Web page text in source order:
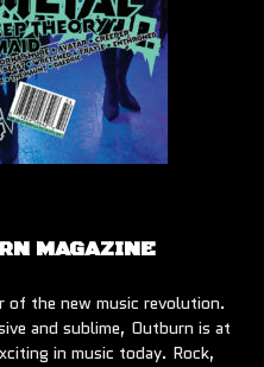
MAGAZINE
of the new music revolution.
and sublime, Outburn is at
in music today. Rock,